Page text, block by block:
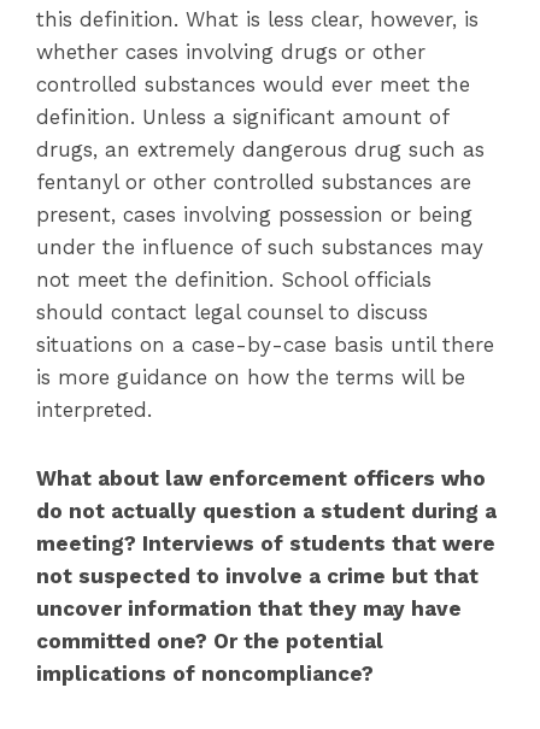
this definition. What is less clear, however, is
whether cases involving drugs or other
controlled substances would ever meet the
definition. Unless a significant amount of
drugs, an extremely dangerous drug such as
fentanyl or other controlled substances are
present, cases involving possession or being
under the influence of such substances may
not meet the definition. School officials
should contact legal counsel to discuss
situations on a case-by-case basis until there
is more guidance on how the terms will be
interpreted.
What about law enforcement officers who
do not actually question a student during a
meeting? Interviews of students that were
not suspected to involve a crime but that
uncover information that they may have
committed one? Or the potential
implications of noncompliance?